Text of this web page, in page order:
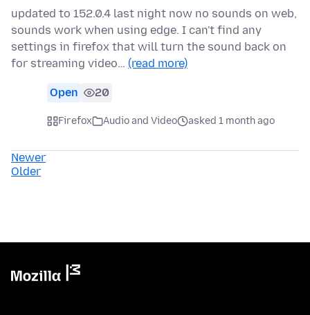
updated to 152.0.4 last night now no sounds on web,
sounds work when using edge. I can't find any
settings in firefox that will turn the sound back on
for streaming video… (read more)
Open 20
Firefox Audio and Video asked 1 month ago
Newer
Older